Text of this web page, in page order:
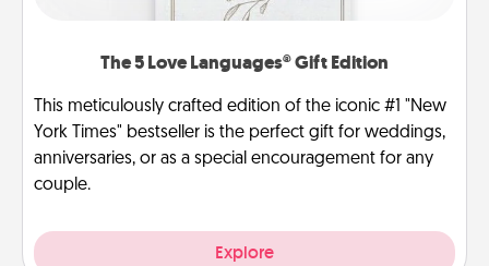
The 5 Love Languages® Gift Edition
This meticulously crafted edition of the iconic #1 "New
York Times" bestseller is the perfect gift for weddings,
anniversaries, or as a special encouragement for any
couple.
Explore